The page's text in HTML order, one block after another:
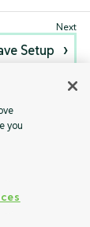
Setup
you